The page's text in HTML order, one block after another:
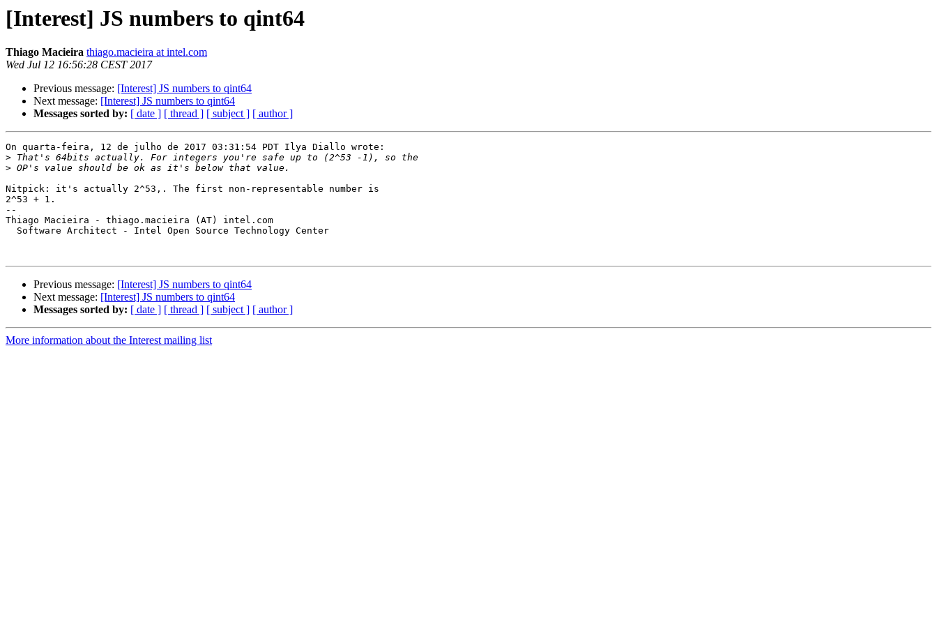
[Interest] JS numbers to qint64
Thiago Macieira thiago.macieira at intel.com
Wed Jul 12 16:56:28 CEST 2017
Previous message: [Interest] JS numbers to qint64
Next message: [Interest] JS numbers to qint64
Messages sorted by: [ date ] [ thread ] [ subject ] [ author ]
On quarta-feira, 12 de julho de 2017 03:31:54 PDT Ilya Diallo wrote:
>
>
Nitpick: it's actually 2^53,. The first non-representable number is
2^53 + 1.
--
Thiago Macieira - thiago.macieira (AT) intel.com
  Software Architect - Intel Open Source Technology Center
Previous message: [Interest] JS numbers to qint64
Next message: [Interest] JS numbers to qint64
Messages sorted by: [ date ] [ thread ] [ subject ] [ author ]
More information about the Interest mailing list